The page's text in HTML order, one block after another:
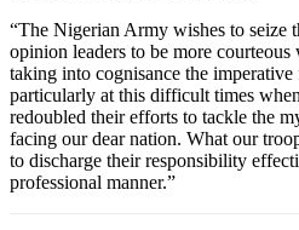
“The Nigerian Army wishes to seize
opinion leaders to be more
taking into cognisance the
particularly at this difficult times
redoubled their efforts to tackle the
facing our dear nation. What our
to discharge their responsibility
professional manner.”